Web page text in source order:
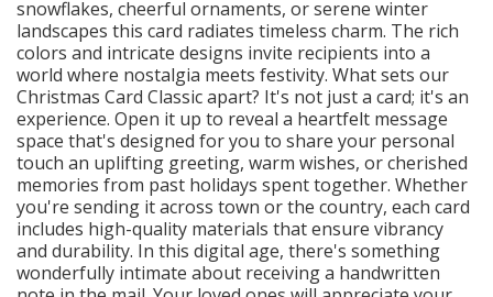
snowflakes, cheerful ornaments, or serene winter
landscapes this card radiates timeless charm. The rich
colors and intricate designs invite recipients into a
world where nostalgia meets festivity. What sets our
Christmas Card Classic apart? It's not just a card; it's an
experience. Open it up to reveal a heartfelt message
space that's designed for you to share your personal
touch an uplifting greeting, warm wishes, or cherished
memories from past holidays spent together. Whether
you're sending it across town or the country, each card
includes high-quality materials that ensure vibrancy
and durability. In this digital age, there's something
wonderfully intimate about receiving a handwritten